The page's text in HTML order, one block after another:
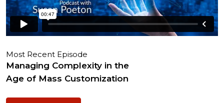
Most Recent Episode
Managing Complexity in the
Age of Mass Customization